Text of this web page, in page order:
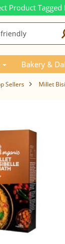
Product
Bakery &
Sellers Millet